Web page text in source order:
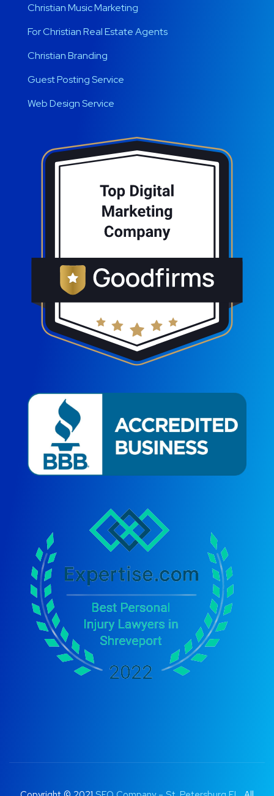
Christian Music Marketing
For Christian Real Estate Agents
Christian Branding
Guest Posting Service
Web Design Service